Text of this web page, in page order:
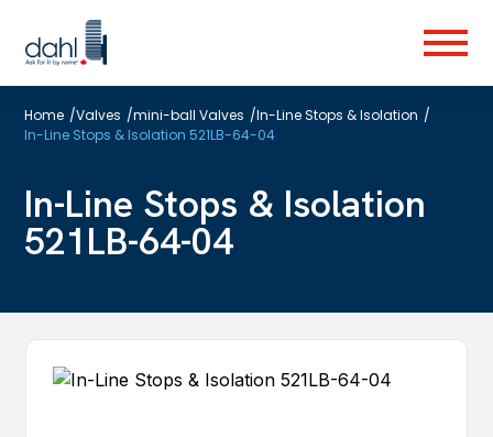
to
main
Menu
Home /Valves /mini-ball Valves /In-Line Stops & Isolation /
In-Line Stops & Isolation 521LB-64-04
In-Line Stops & Isolation
521LB-64-04